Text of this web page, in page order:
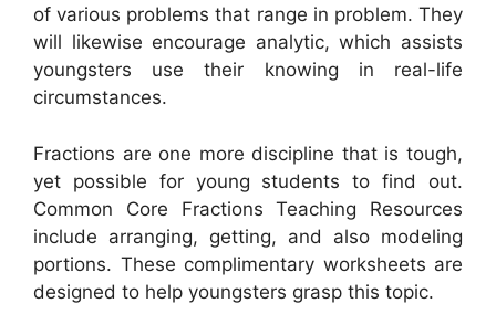
of various problems that range in problem. They
will likewise encourage analytic, which assists
youngsters use their knowing in real-life
circumstances.
Fractions are one more discipline that is tough,
yet possible for young students to find out.
Common Core Fractions Teaching Resources
include arranging, getting, and also modeling
portions. These complimentary worksheets are
designed to help youngsters grasp this topic.